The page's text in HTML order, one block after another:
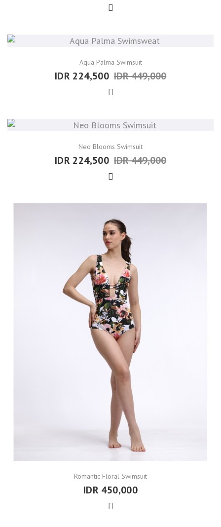
Aqua Palma Swimsuit
IDR 224,500 IDR 449,000
Neo Blooms Swimsuit
IDR 224,500 IDR 449,000
Romantic Floral Swimsuit
IDR 450,000